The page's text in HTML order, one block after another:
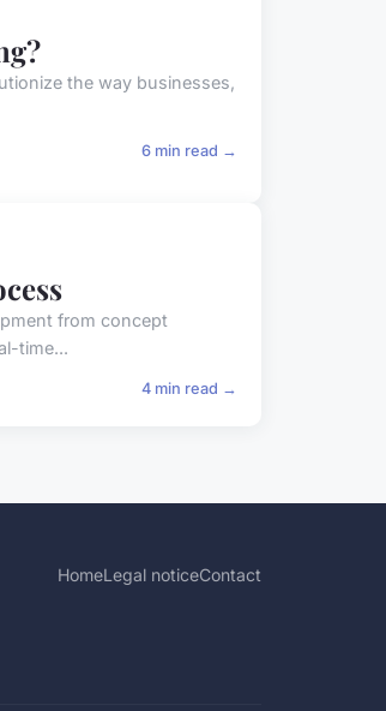
the way businesses,
6 min read →
from concept
time...
4 min read →
HomeLegal noticeContact